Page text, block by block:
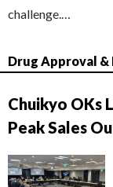
challenge.…
Drug Approval &
Chuikyo OKs
Peak Sales